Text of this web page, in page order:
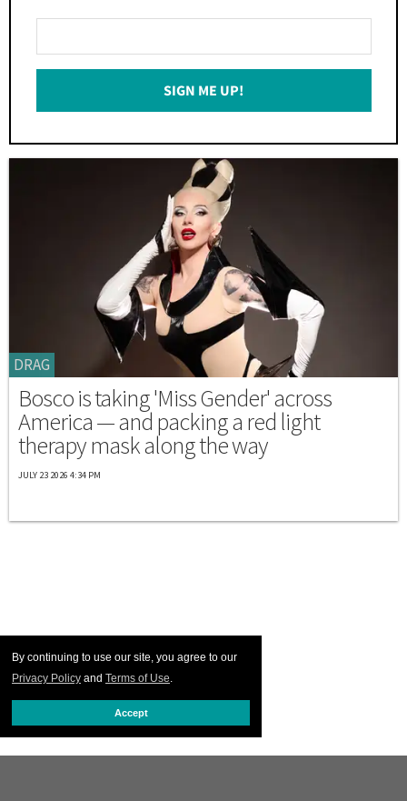
By continuing to use our site, you agree to our
Privacy Policy and Terms of Use.
Accept
Your
Email
SIGN ME UP!
DRAG
Bosco is taking 'Miss Gender' across
America — and packing a red light
therapy mask along the way
JULY 23 2026 4:34 PM